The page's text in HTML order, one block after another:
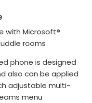
with Microsoft®
rooms
phone is designed
also can be applied
adjustable multi-
menu